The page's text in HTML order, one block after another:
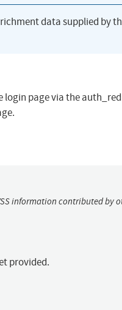
data supplied by
login page via the
information contributed by
provided.